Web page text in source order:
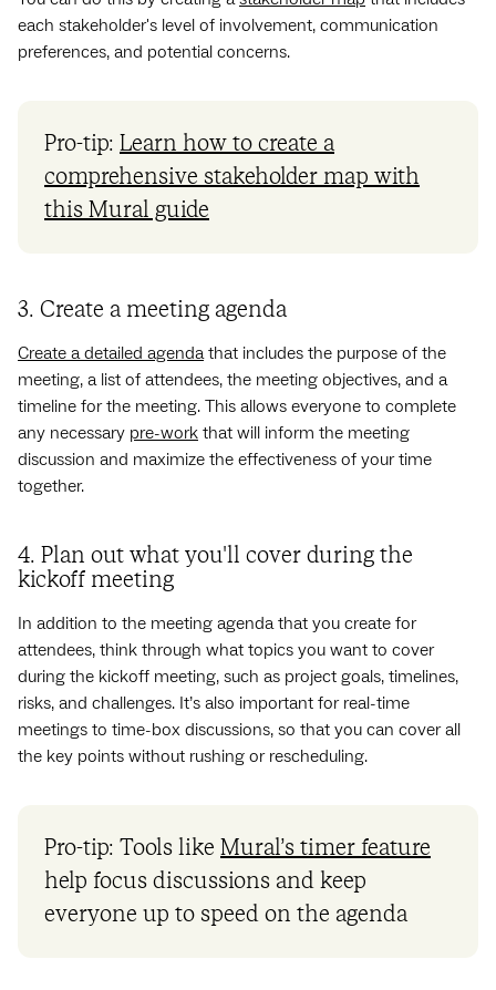
each stakeholder's level of involvement, communication
preferences, and potential concerns.
Pro-tip: Learn how to create a
comprehensive stakeholder map with
this Mural guide
3. Create a meeting agenda
Create a detailed agendathat includes the purpose of the
meeting, a list of attendees, the meeting objectives, and a
timeline for the meeting. This allows everyone to complete
any necessary pre-work that will inform the meeting
discussion and maximize the effectiveness of your time
together.
4. Plan out what you'll cover during the
kickoff meeting
In addition to the meeting agenda that you create for
attendees, think through what topics you want to cover
during the kickoff meeting, such as project goals, timelines,
risks, and challenges. It’s also important for real-time
meetings to time-box discussions, so that you can cover all
the key points without rushing or rescheduling.
Pro-tip: Tools like Mural’s timer feature
help focus discussions and keep
everyone up to speed on the agenda